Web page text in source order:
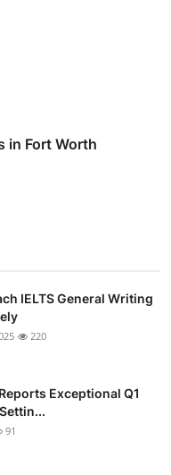
in Fort Worth
IELTS General Writing
220
Exceptional Q1
91